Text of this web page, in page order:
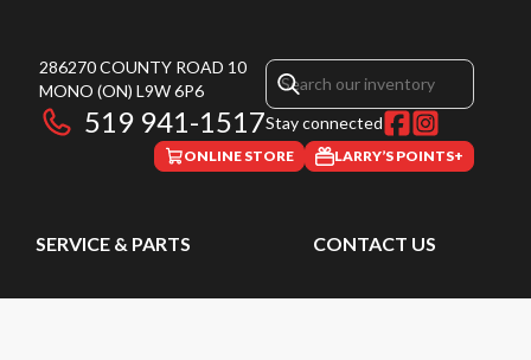
286270 COUNTY ROAD 10
MONO (ON) L9W 6P6
519 941-1517Stay connected
ONLINE STORE LARRY’S POINTS+
SERVICE & PARTS CONTACT US